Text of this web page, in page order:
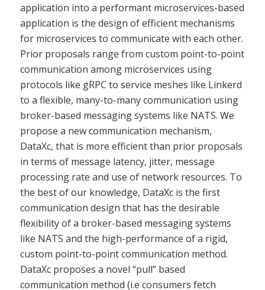
application into a performant microservices-based
application is the design of efficient mechanisms
for microservices to communicate with each other.
Prior proposals range from custom point-to-point
communication among microservices using
protocols like gRPC to service meshes like Linkerd
to a flexible, many-to-many communication using
broker-based messaging systems like NATS. We
propose a new communication mechanism,
DataXc, that is more efficient than prior proposals
in terms of message latency, jitter, message
processing rate and use of network resources. To
the best of our knowledge, DataXc is the first
communication design that has the desirable
flexibility of a broker-based messaging systems
like NATS and the high-performance of a rigid,
custom point-to-point communication method.
DataXc proposes a novel “pull” based
communication method (i.e consumers fetch